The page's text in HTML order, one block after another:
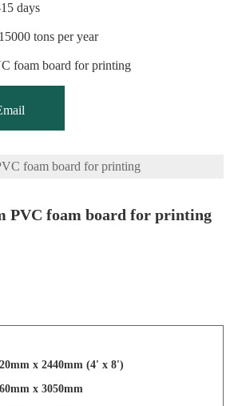
days
15000 tons per year
foam board for printing
foam board for printing
PVC foam board for printing
x 2440mm (4' x 8')
x 3050mm